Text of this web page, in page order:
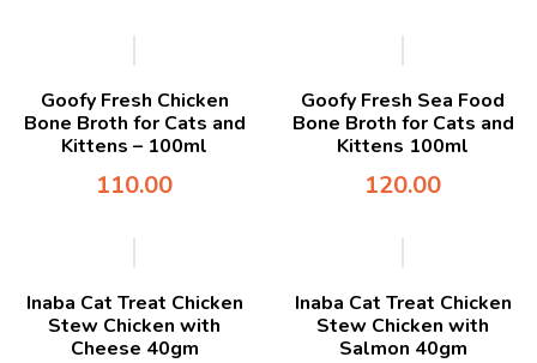
Goofy Fresh Chicken
Bone Broth for Cats and
Kittens – 100ml
110.00
Goofy Fresh Sea Food
Bone Broth for Cats and
Kittens 100ml
120.00
Inaba Cat Treat Chicken
Stew Chicken with
Cheese 40gm
Inaba Cat Treat Chicken
Stew Chicken with
Salmon 40gm